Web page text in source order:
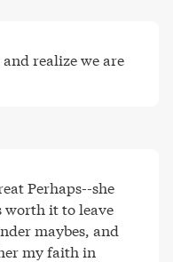
realize we are
Perhaps--she
worth it to leave
maybes, and
my faith in